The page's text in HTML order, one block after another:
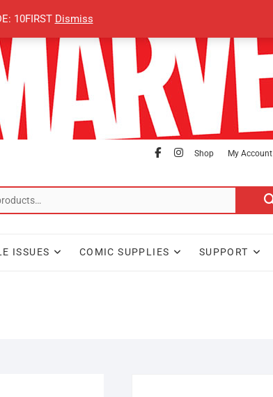
10FIRST Dismiss
facebook
Instagram
Shop My Account
Search
ISSUES COMIC SUPPLIES SUPPORT